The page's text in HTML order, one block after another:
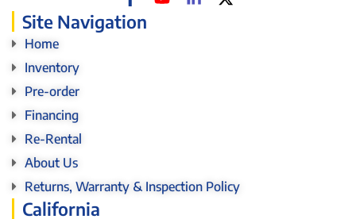
Site Navigation
Home
Inventory
Pre-order
Financing
Re-Rental
About Us
Returns, Warranty & Inspection Policy
California